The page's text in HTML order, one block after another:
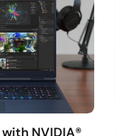
NVIDIA®